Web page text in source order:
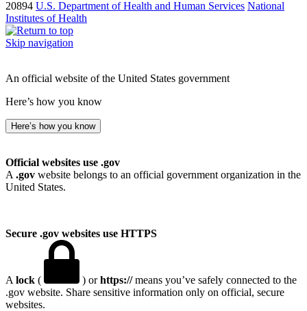
20894 U.S. Department of Health and Human Services National
Institutes of Health
Skip navigation
An official website of the United States government
Here’s how you know
Here’s how you know
Official websites use .gov
A .gov website belongs to an official government organization in the
United States.
Secure .gov websites use HTTPS
A lock ( ) orhttps://means you’ve safely connected to the
.gov website. Share sensitive information only on official, secure
websites.